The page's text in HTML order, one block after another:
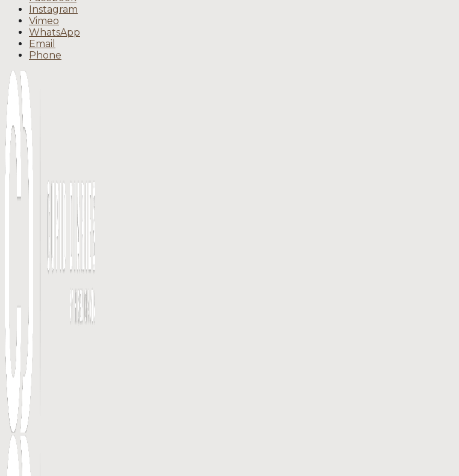
Instagram
Vimeo
WhatsApp
Email
Phone